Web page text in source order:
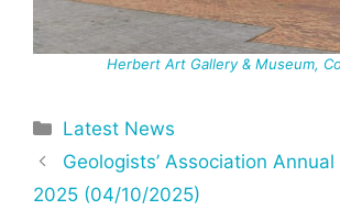
Herbert Art Gallery & Museum,
Categories
Latest News
Geologists’ Association
2025 (04/10/2025)